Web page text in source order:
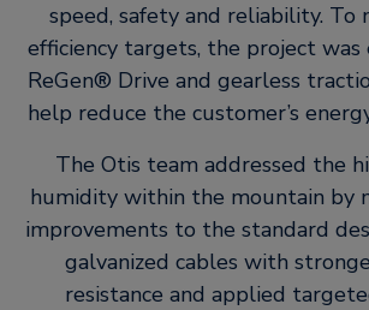
speed, safety and reliability. To
efficiency targets, the project
ReGen® Drive and gearless
help reduce the customer’s
The Otis team addressed the
humidity within the mountain by
improvements to the standard
galvanized cables with
resistance and applied